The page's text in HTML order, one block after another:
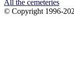
All the cemeteries
© Copyright 1996-